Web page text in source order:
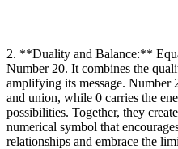
2. **Duality and Balance:**
Number 20. It combines the
amplifying its message. Number
and union, while 0 carries the
possibilities. Together, they
numerical symbol that
relationships and embrace the